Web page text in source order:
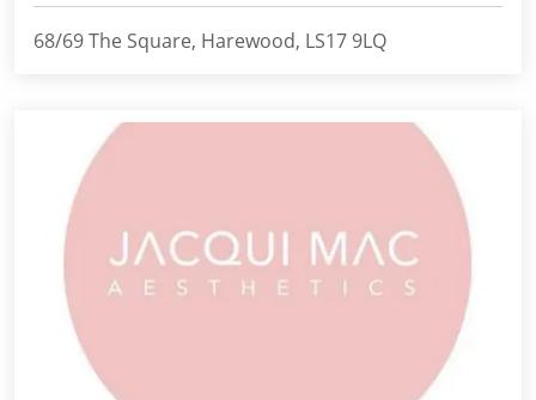
68/69 The Square, Harewood, LS17 9LQ